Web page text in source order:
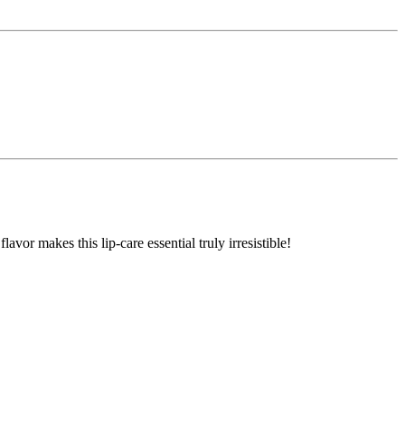
makes this lip-care essential truly irresistible!